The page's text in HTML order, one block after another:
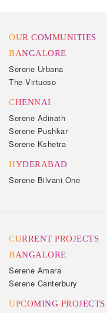
OUR COMMUNITIES
BANGALORE
Serene Urbana
The Virtuoso
CHENNAI
Serene Adinath
Serene Pushkar
Serene Kshetra
HYDERABAD
Serene Bilvani One
CURRENT PROJECTS
BANGALORE
Serene Amara
Serene Canterbury
UPCOMING PROJECTS